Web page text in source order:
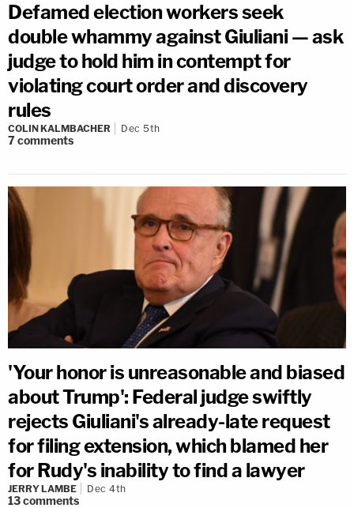
Defamed election workers seek
double whammy against Giuliani — ask
judge to hold him in contempt for
violating court order and discovery
rules
COLIN KALMBACHER Dec 5th
7comments
'Your honor is unreasonable and biased
about Trump': Federal judge swiftly
rejects Giuliani's already-late request
for filing extension, which blamed her
for Rudy's inability to find a lawyer
JERRY LAMBE Dec 4th
13comments